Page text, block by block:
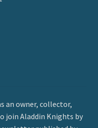
an owner, collector,
join Aladdin Knights by